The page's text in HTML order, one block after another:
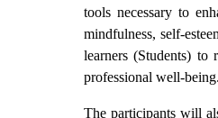
tools necessary to
mindfulness, self-
learners (Students) to
professional well-
The participants will